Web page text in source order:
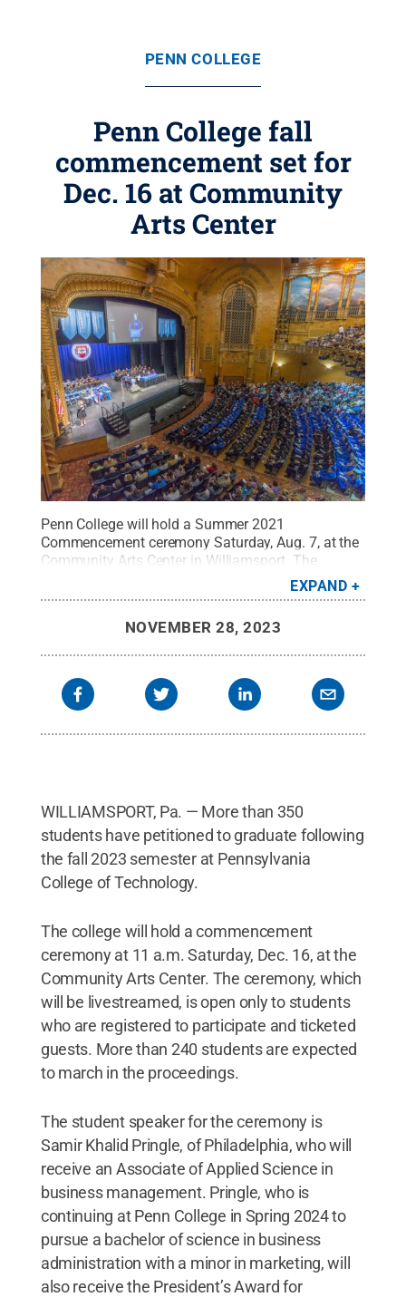
PENN COLLEGE
Penn College fall
commencement set for
Dec. 16 at Community
Arts Center
Penn College will hold a Summer 2021
Commencement ceremony Saturday, Aug. 7, at the
Community Arts Center in Williamsport. The
student speaker will be Larcynina De Guzman
Bitner, of Mill Hall, who will be awarded a Bachelor
College / Penn State.Creative Commons
EXPAND
NOVEMBER 28, 2023
WILLIAMSPORT, Pa. — More than 350
students have petitioned to graduate following
the fall 2023 semester at Pennsylvania
College of Technology.
The college will hold a commencement
ceremony at 11 a.m. Saturday, Dec. 16, at the
Community Arts Center. The ceremony, which
will be livestreamed, is open only to students
who are registered to participate and ticketed
guests. More than 240 students are expected
to march in the proceedings.
The student speaker for the ceremony is
Samir Khalid Pringle, of Philadelphia, who will
receive an Associate of Applied Science in
business management. Pringle, who is
continuing at Penn College in Spring 2024 to
pursue a bachelor of science in business
administration with a minor in marketing, will
also receive the President’s Award for